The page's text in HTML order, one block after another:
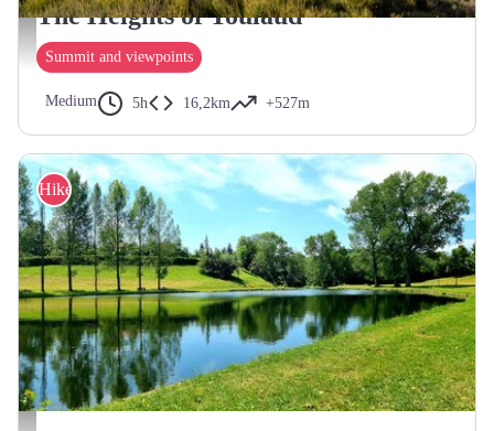
Vue depuis Toulaud - ©Le Caillou aux Hiboux
The Heights of Toulaud
Summit and viewpoints
Medium 5h 16,2km +527m
Hike